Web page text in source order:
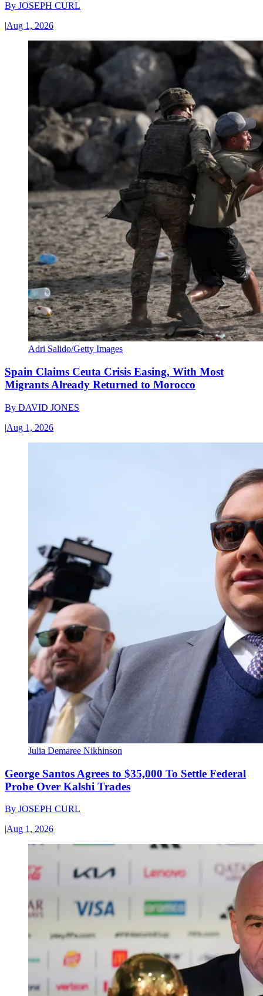
By JOSEPH CURL
|Aug 1, 2026
Adri Salido/Getty Images
Spain Claims Ceuta Crisis Easing, With Most
Migrants Already Returned to Morocco
By DAVID JONES
|Aug 1, 2026
Julia Demaree Nikhinson
George Santos Agrees to $35,000 To Settle Federal
Probe Over Kalshi Trades
By JOSEPH CURL
|Aug 1, 2026